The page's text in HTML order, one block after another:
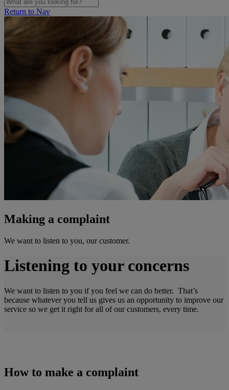
Return to Nav
Making a complaint
We want to listen to you, our customer.
Listening to your concerns
We want to listen to you if you feel we can do better. That’s
because whatever you tell us gives us an opportunity to improve our
service so we get it right for all of our customers, every time.
How to make a complaint